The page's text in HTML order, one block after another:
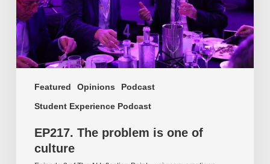
Featured Opinions
Podcast
Student Experience Podcast
EP217. The problem is one of
culture